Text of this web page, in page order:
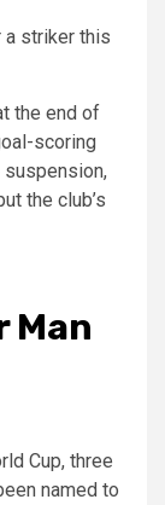
a striker this
the end of
scoring
suspension,
the club’s
Man
Cup, three
named to